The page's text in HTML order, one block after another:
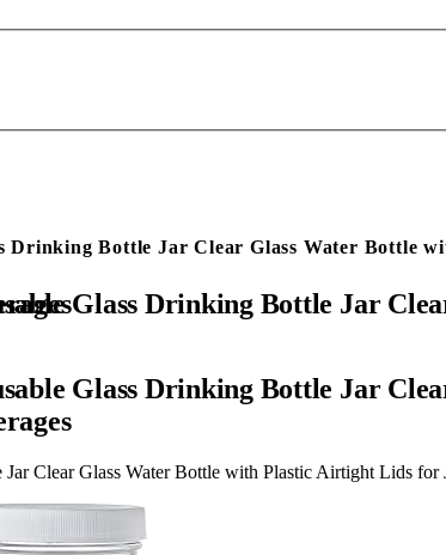
Drinking Bottle Jar Clear Glass Water Bottle
Beverages
Glass Drinking Bottle Jar
Clear Glass Water Bottle with Plastic Airtight Lids